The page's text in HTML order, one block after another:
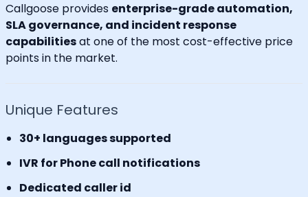
Callgoose provides enterprise-grade automation,
SLA governance, and incident response
capabilitiesat one of the most cost-effective price
points in the market.
Unique Features
30+ languages supported
IVR for Phone call notifications
Dedicated caller id